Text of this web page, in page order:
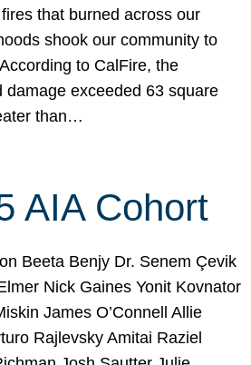
that burned across our
shook our community to
to CalFire, the
damage exceeded 63 square
than…
AIA Cohort
Beeta Benjy Dr. Senem Çevik
Nick Gaines Yonit Kovnator
James O’Connell Allie
Rajlevsky Amitai Raziel